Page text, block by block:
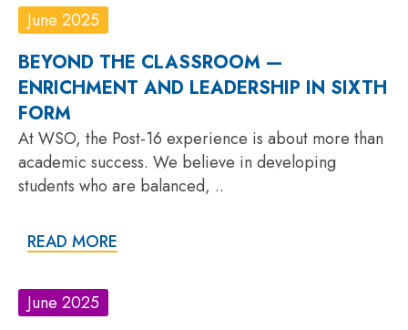
June 2025
BEYOND THE CLASSROOM —
ENRICHMENT AND LEADERSHIP IN SIXTH
FORM
At WSO, the Post-16 experience is about more than
academic success. We believe in developing
students who are balanced, ..
READ MORE
June 2025